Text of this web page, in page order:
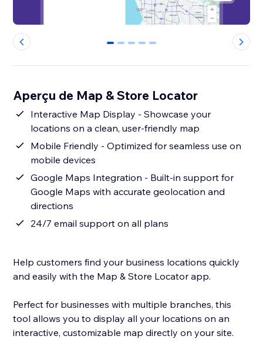
0 1 2 3 4
Aperçu de Map & Store Locator
Interactive Map Display - Showcase your
locations on a clean, user-friendly map
Mobile Friendly - Optimized for seamless use on
mobile devices
Google Maps Integration - Built-in support for
Google Maps with accurate geolocation and
directions
24/7 email support on all plans
Help customers find your business locations quickly
and easily with the Map & Store Locator app.
Perfect for businesses with multiple branches, this
tool allows you to display all your locations on an
interactive, customizable map directly on your site.